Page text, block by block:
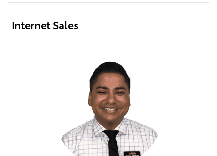
Internet Sales